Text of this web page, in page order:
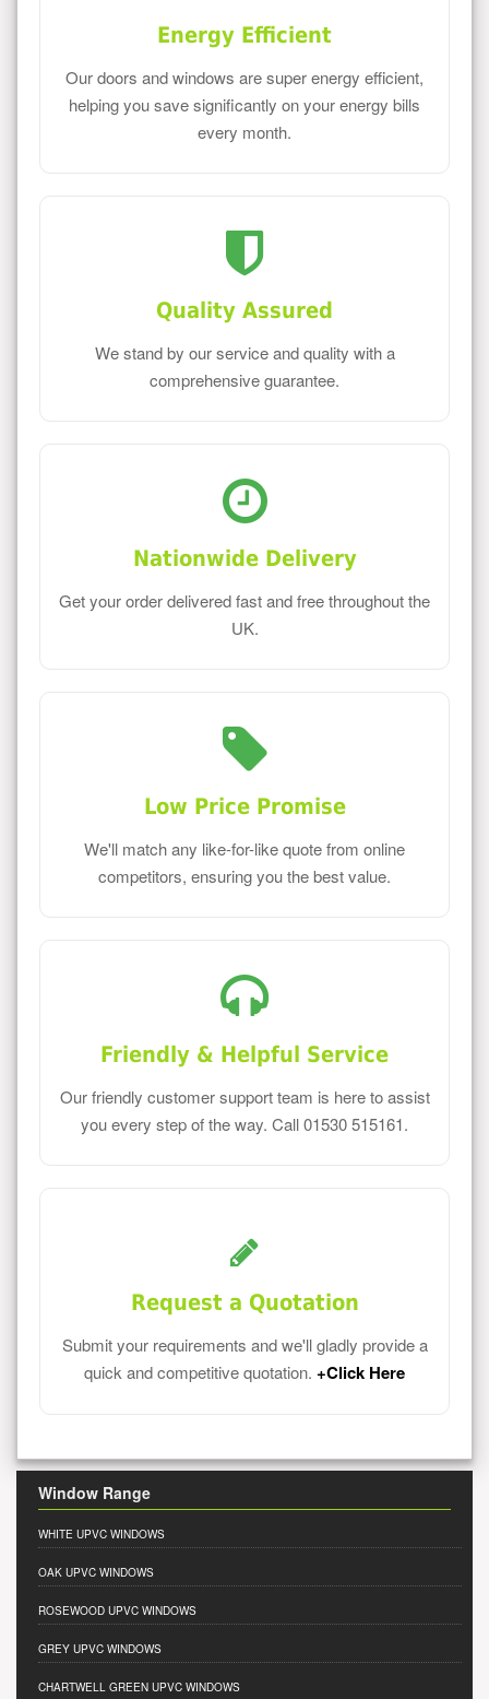
Energy Efficient
Our doors and windows are super energy efficient,
helping you save significantly on your energy bills
every month.
Quality Assured
We stand by our service and quality with a
comprehensive guarantee.
Nationwide Delivery
Get your order delivered fast and free throughout the
UK.
Low Price Promise
We'll match any like-for-like quote from online
competitors, ensuring you the best value.
Friendly & Helpful Service
Our friendly customer support team is here to assist
you every step of the way. Call 01530 515161.
Request a Quotation
Submit your requirements and we'll gladly provide a
quick and competitive quotation. +Click Here
Window Range
WHITE UPVC WINDOWS
OAK UPVC WINDOWS
ROSEWOOD UPVC WINDOWS
GREY UPVC WINDOWS
CHARTWELL GREEN UPVC WINDOWS